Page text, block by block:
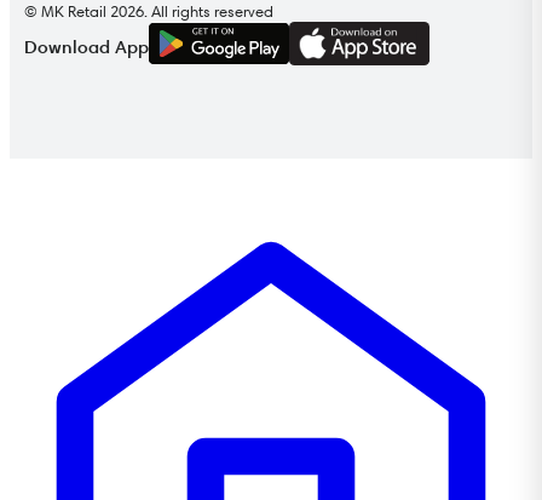
© MK Retail 2026. All rights reserved
Download App
GET IT ON